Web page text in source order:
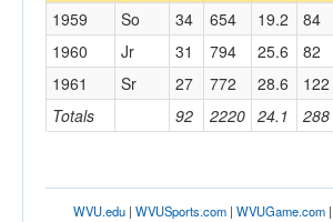
Totals 92 2220 24.1 288
1959 So 34 654 19.2 84
1960
Jr 31 794 25.6 82
1961
Sr 27 772 28.6 122
WVU.edu| WVUSports.com| WVUGame.com|